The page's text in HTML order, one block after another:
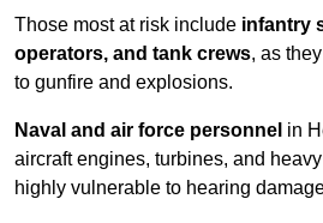
Those most at risk include infantry
operators, and tank crews, as
to gunfire and explosions.
Naval and air force personnel in
aircraft engines, turbines, and
highly vulnerable to hearing